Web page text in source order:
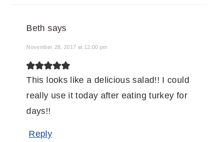
Beth says
November 28, 2017 at 12:00 pm
This looks like a delicious salad!! I could
really use it today after eating turkey for
days!!
Reply